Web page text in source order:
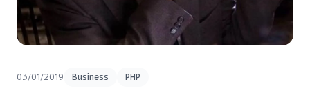
03/01/2019 Business PHP